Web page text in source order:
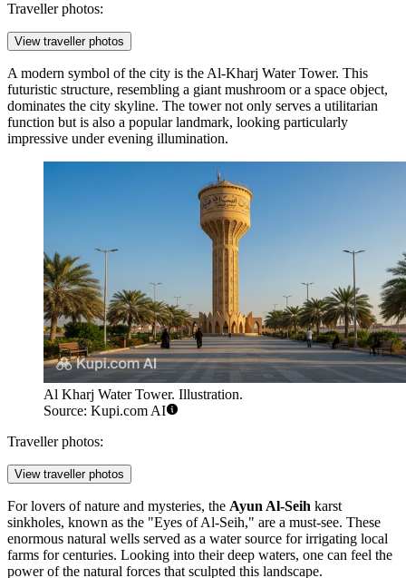
Traveller photos:
View traveller photos
A modern symbol of the city is the Al-Kharj Water Tower. This
futuristic structure, resembling a giant mushroom or a space object,
dominates the city skyline. The tower not only serves a utilitarian
function but is also a popular landmark, looking particularly
impressive under evening illumination.
Al Kharj Water Tower. Illustration.
Source: Kupi.com AI
Traveller photos:
View traveller photos
For lovers of nature and mysteries, the Ayun Al-Seih karst
sinkholes, known as the "Eyes of Al-Seih," are a must-see. These
enormous natural wells served as a water source for irrigating local
farms for centuries. Looking into their deep waters, one can feel the
power of the natural forces that sculpted this landscape.